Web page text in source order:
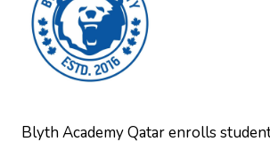
Blyth Academy Qatar enrolls